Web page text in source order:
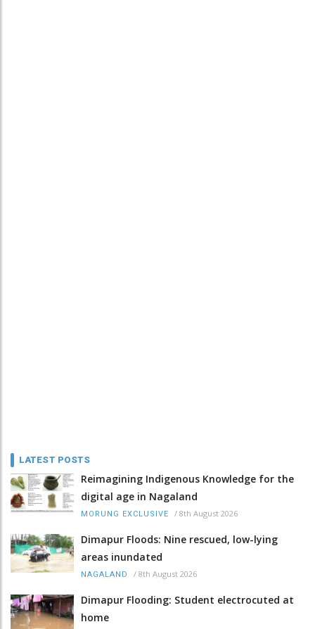
LATEST POSTS
Reimagining Indigenous Knowledge for the
digital age in Nagaland
MORUNG EXCLUSIVE / 8th August 2026
Dimapur Floods: Nine rescued, low-lying
areas inundated
NAGALAND / 8th August 2026
Dimapur Flooding: Student electrocuted at
home